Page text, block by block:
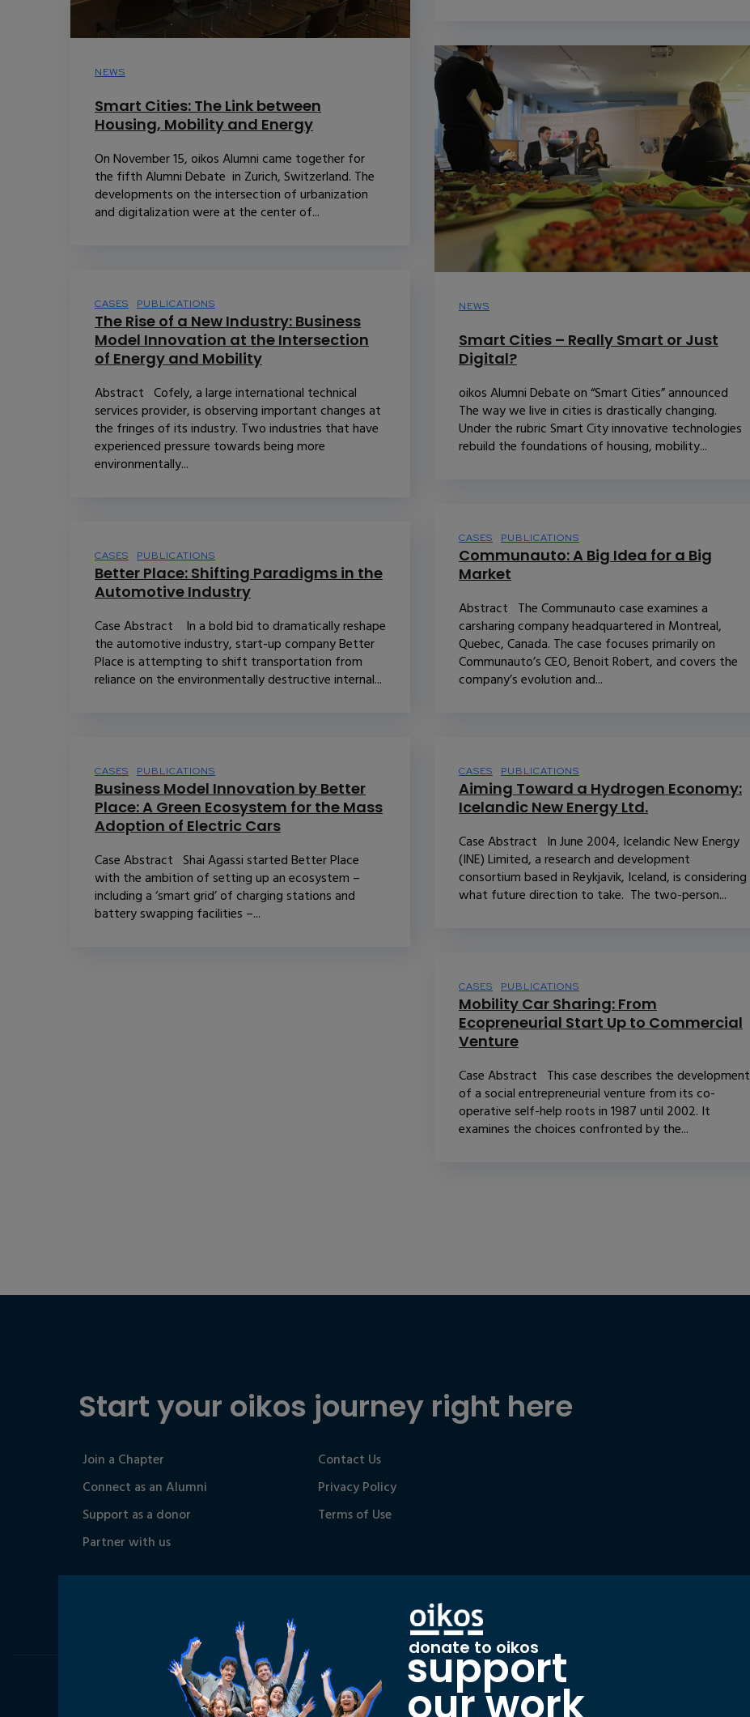
NEWS
Smart Cities: The Link between
Housing, Mobility and Energy
On November 15, oikos Alumni came together for
the fifth Alumni Debate in Zurich, Switzerland. The
developments on the intersection of urbanization
and digitalization were at the center of...
NEWS
Smart Cities – Really Smart or Just
Digital?
oikos Alumni Debate on “Smart Cities” announced
The way we live in cities is drastically changing.
Under the rubric Smart City innovative technologies
rebuild the foundations of housing, mobility...
CASES PUBLICATIONS
The Rise of a New Industry: Business
Model Innovation at the Intersection
of Energy and Mobility
Abstract Cofely, a large international technical
services provider, is observing important changes at
the fringes of its industry. Two industries that have
experienced pressure towards being more
environmentally...
CASES PUBLICATIONS
Communauto: A Big Idea for a Big
Market
Abstract The Communauto case examines a
carsharing company headquartered in Montreal,
Quebec, Canada. The case focuses primarily on
Communauto’s CEO, Benoit Robert, and covers the
company’s evolution and...
CASES PUBLICATIONS
Better Place: Shifting Paradigms in the
Automotive Industry
Case Abstract In a bold bid to dramatically reshape
the automotive industry, start-up company Better
Place is attempting to shift transportation from
reliance on the environmentally destructive internal...
CASES PUBLICATIONS
Business Model Innovation by Better
Place: A Green Ecosystem for the Mass
Adoption of Electric Cars
Case Abstract Shai Agassi started Better Place
with the ambition of setting up an ecosystem –
including a ‘smart grid’ of charging stations and
battery swapping facilities –...
CASES PUBLICATIONS
Aiming Toward a Hydrogen Economy:
Icelandic New Energy Ltd.
Case Abstract In June 2004, Icelandic New Energy
(INE) Limited, a research and development
consortium based in Reykjavik, Iceland, is considering
what future direction to take. The two-person...
CASES PUBLICATIONS
Mobility Car Sharing: From
Ecopreneurial Start Up to Commercial
Venture
Case Abstract This case describes the development
of a social entrepreneurial venture from its co-
operative self-help roots in 1987 until 2002. It
examines the choices confronted by the...
Start your oikos journey right here
Join a Chapter
Connect as an Alumni
Support as a donor
Partner with us
Contact Us
Privacy Policy
Terms of Use
donate to oikos
support
our work